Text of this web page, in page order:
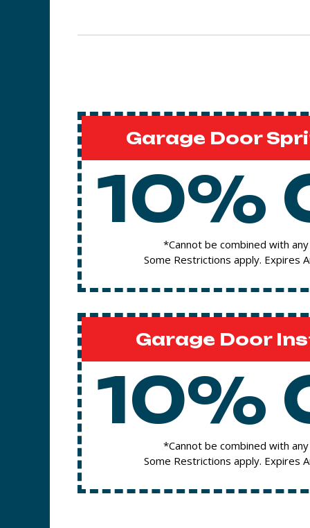
Garage Door
10%
*Cannot be combined with
Some Restrictions apply. Expires
Garage Door
10%
*Cannot be combined with
Some Restrictions apply. Expires